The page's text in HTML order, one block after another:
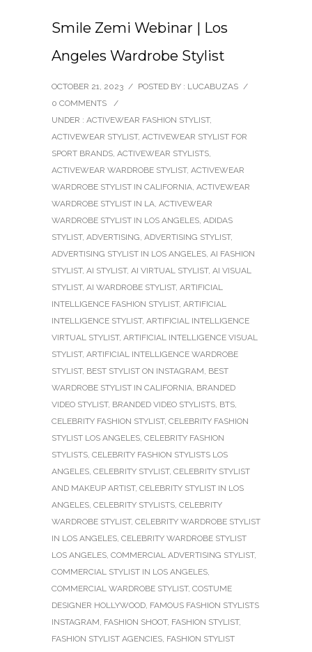
Smile Zemi Webinar | Los
Angeles Wardrobe Stylist
OCTOBER 21, 2023 / POSTED BY : LUCABUZAS /
0 COMMENTS
/
UNDER : ACTIVEWEAR FASHION STYLIST,
ACTIVEWEAR STYLIST, ACTIVEWEAR STYLIST FOR
SPORT BRANDS, ACTIVEWEAR STYLISTS,
ACTIVEWEAR WARDROBE STYLIST, ACTIVEWEAR
WARDROBE STYLIST IN CALIFORNIA, ACTIVEWEAR
WARDROBE STYLIST IN LA, ACTIVEWEAR
WARDROBE STYLIST IN LOS ANGELES, ADIDAS
STYLIST, ADVERTISING, ADVERTISING STYLIST,
ADVERTISING STYLIST IN LOS ANGELES, AI FASHION
STYLIST, AI STYLIST, AI VIRTUAL STYLIST, AI VISUAL
STYLIST, AI WARDROBE STYLIST, ARTIFICIAL
INTELLIGENCE FASHION STYLIST, ARTIFICIAL
INTELLIGENCE STYLIST, ARTIFICIAL INTELLIGENCE
VIRTUAL STYLIST, ARTIFICIAL INTELLIGENCE VISUAL
STYLIST, ARTIFICIAL INTELLIGENCE WARDROBE
STYLIST, BEST STYLIST ON INSTAGRAM, BEST
WARDROBE STYLIST IN CALIFORNIA, BRANDED
VIDEO STYLIST, BRANDED VIDEO STYLISTS, BTS,
CELEBRITY FASHION STYLIST, CELEBRITY FASHION
STYLIST LOS ANGELES, CELEBRITY FASHION
STYLISTS, CELEBRITY FASHION STYLISTS LOS
ANGELES, CELEBRITY STYLIST, CELEBRITY STYLIST
AND MAKEUP ARTIST, CELEBRITY STYLIST IN LOS
ANGELES, CELEBRITY STYLISTS, CELEBRITY
WARDROBE STYLIST, CELEBRITY WARDROBE STYLIST
IN LOS ANGELES, CELEBRITY WARDROBE STYLIST
LOS ANGELES, COMMERCIAL ADVERTISING STYLIST,
COMMERCIAL STYLIST IN LOS ANGELES,
COMMERCIAL WARDROBE STYLIST, COSTUME
DESIGNER HOLLYWOOD, FAMOUS FASHION STYLISTS
INSTAGRAM, FASHION SHOOT, FASHION STYLIST,
FASHION STYLIST AGENCIES, FASHION STYLIST